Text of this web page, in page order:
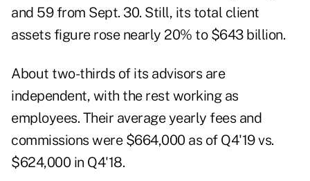
and 59 from Sept. 30. Still, its total client
assets figure rose nearly 20% to $643 billion.
About two-thirds of its advisors are
independent, with the rest working as
employees. Their average yearly fees and
commissions were $664,000 as of Q4'19 vs.
$624,000 in Q4'18.